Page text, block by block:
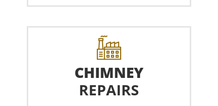
CHIMNEY
REPAIRS